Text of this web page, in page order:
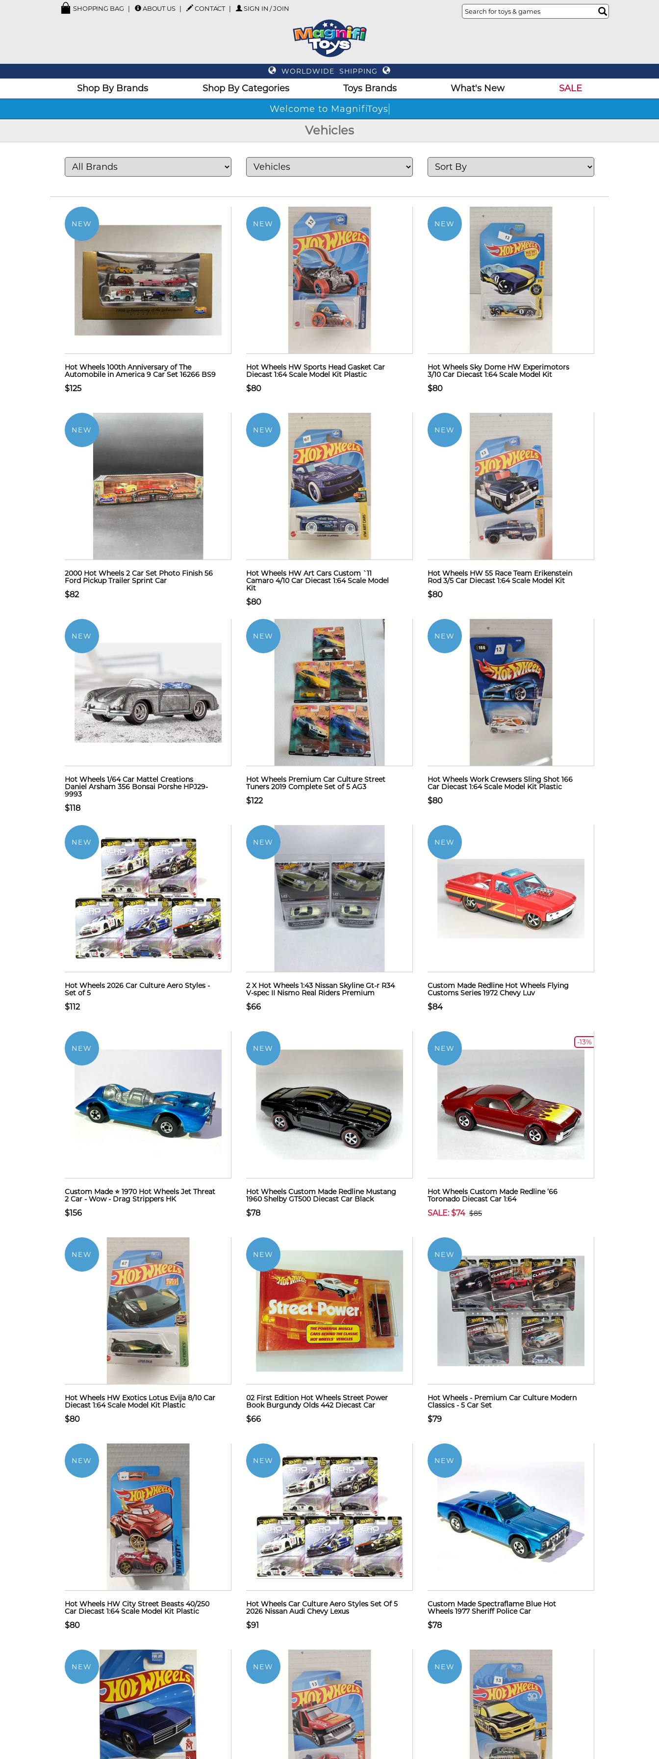
SHOPPING BAG ABOUT US CONTACT SIGN IN / JOIN
WORLDWIDE SHIPPING
Shop By Brands Shop By Categories Toys Brands What's New
SALE
Welcom
Vehicles
NEW
Hot Wheels 100th Anniversary of The
Automobile in America 9 Car Set 16266 BS9
$125
NEW
Hot Wheels HW Sports Head Gasket Car
Diecast 1:64 Scale Model Kit Plastic
$80
NEW
Hot Wheels Sky Dome HW Experimotors
3/10 Car Diecast 1:64 Scale Model Kit
$80
NEW
2000 Hot Wheels 2 Car Set Photo Finish 56
Ford Pickup Trailer Sprint Car
$82
NEW
Hot Wheels HW Art Cars Custom `11
Camaro 4/10 Car Diecast 1:64 Scale Model
Kit
$80
NEW
Hot Wheels HW 55 Race Team Erikenstein
Rod 3/5 Car Diecast 1:64 Scale Model Kit
$80
NEW
Hot Wheels 1/64 Car Mattel Creations
Daniel Arsham 356 Bonsai Porshe HPJ29-
9993
$118
NEW
Hot Wheels Premium Car Culture Street
Tuners 2019 Complete Set of 5 AG3
$122
NEW
Hot Wheels Work Crewsers Sling Shot 166
Car Diecast 1:64 Scale Model Kit Plastic
$80
NEW
Hot Wheels 2026 Car Culture Aero Styles -
Set of 5
$112
NEW
2 X Hot Wheels 1:43 Nissan Skyline Gt-r R34
V-spec II Nismo Real Riders Premium
$66
NEW
Custom Made Redline Hot Wheels Flying
Customs Series 1972 Chevy Luv
$84
NEW
Custom Made ⭐ 1970 Hot Wheels Jet Threat
2 Car - Wow - Drag Strippers HK
$156
NEW
Hot Wheels Custom Made Redline Mustang
1960 Shelby GT500 Diecast Car Black
$78
NEW
-13%
Hot Wheels Custom Made Redline ‘66
Toronado Diecast Car 1:64
SALE: $74 $85
NEW
Hot Wheels HW Exotics Lotus Evija 8/10 Car
Diecast 1:64 Scale Model Kit Plastic
$80
NEW
02 First Edition Hot Wheels Street Power
Book Burgundy Olds 442 Diecast Car
$66
NEW
Hot Wheels - Premium Car Culture Modern
Classics - 5 Car Set
$79
NEW
Hot Wheels HW City Street Beasts 40/250
Car Diecast 1:64 Scale Model Kit Plastic
$80
NEW
Hot Wheels Car Culture Aero Styles Set Of 5
2026 Nissan Audi Chevy Lexus
$91
NEW
Custom Made Spectraflame Blue Hot
Wheels 1977 Sheriff Police Car
$78
NEW NEW NEW